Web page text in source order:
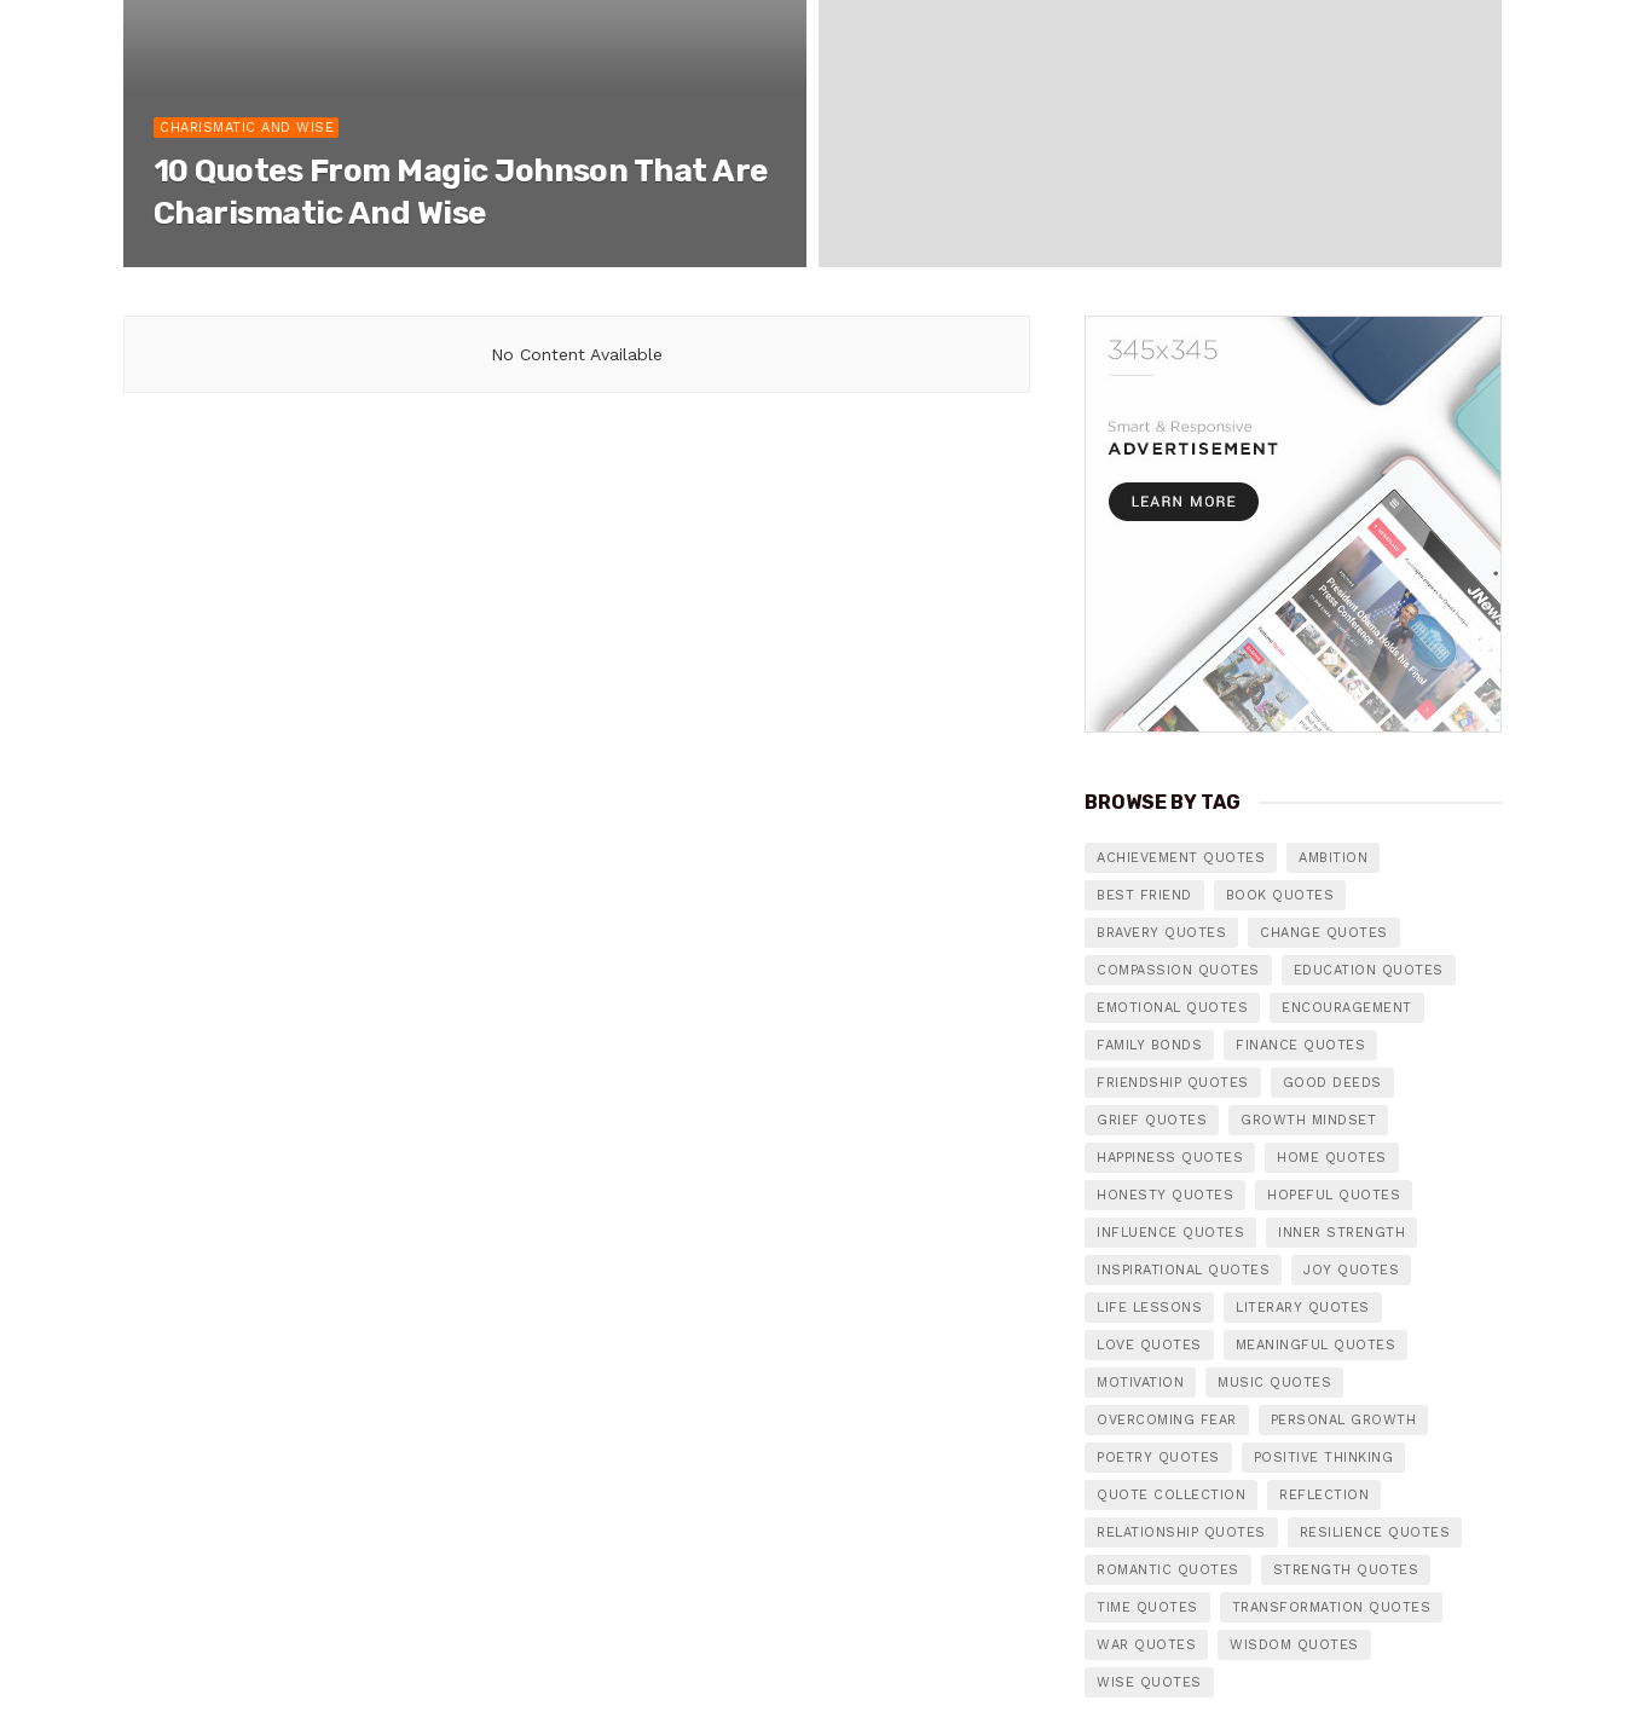
CHARISMATIC AND WISE
10 Quotes From Magic Johnson That Are
Charismatic And Wise
No Content Available
BROWSE BY TAG
ACHIEVEMENT QUOTES AMBITION
BEST FRIEND BOOK QUOTES
BRAVERY QUOTES CHANGE QUOTES
COMPASSION QUOTES EDUCATION QUOTES
EMOTIONAL QUOTES ENCOURAGEMENT
FAMILY BONDS FINANCE QUOTES
FRIENDSHIP QUOTES GOOD DEEDS
GRIEF QUOTES GROWTH MINDSET
HAPPINESS QUOTES HOME QUOTES
HONESTY QUOTES HOPEFUL QUOTES
INFLUENCE QUOTES INNER STRENGTH
INSPIRATIONAL QUOTES JOY QUOTES
LIFE LESSONS LITERARY QUOTES
LOVE QUOTES MEANINGFUL QUOTES
MOTIVATION MUSIC QUOTES
OVERCOMING FEAR PERSONAL GROWTH
POETRY QUOTES POSITIVE THINKING
QUOTE COLLECTION REFLECTION
RELATIONSHIP QUOTES RESILIENCE QUOTES
ROMANTIC QUOTES STRENGTH QUOTES
TIME QUOTES TRANSFORMATION QUOTES
WAR QUOTES WISDOM QUOTES
WISE QUOTES